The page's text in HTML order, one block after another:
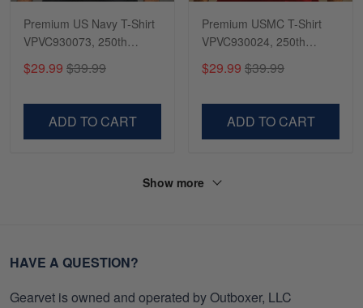
Premium US Navy T-Shirt
VPVC930073, 250th
Anniversary Navy Shirt,
Gifts For Navy Veteran,
Veterans Day.
$29.99 $39.99
ADD TO CART
Premium USMC T-Shirt
VPVC930024, 250th
Anniversary Marine Corps
Shirt, Gifts For Marine
Day, Veterans Day.
$29.99 $39.99
ADD TO CART
Show more
HAVE A QUESTION?
Gearvet is owned and operated by Outboxer, LLC